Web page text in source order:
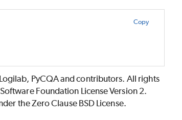
Copy
PyCQA and contributors. All rights
Foundation License Version 2.
the Zero Clause BSD License.